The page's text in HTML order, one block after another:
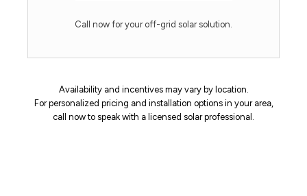
Call now for your off-grid solar solution.
Availability and incentives may vary by location.
For personalized pricing and installation options in your area,
call now to speak with a licensed solar professional.